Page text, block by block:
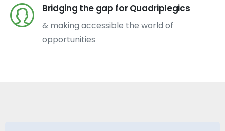
Bridging the gap for Quadriplegics
& making accessible the world of
opportunities